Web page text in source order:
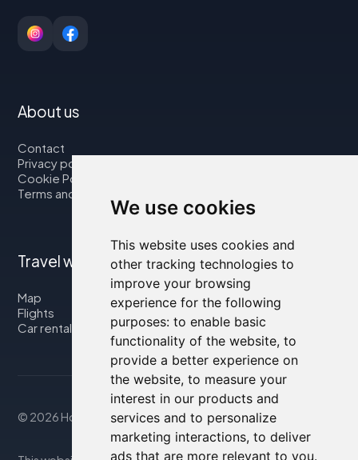
We use cookies
This website uses cookies and
other tracking technologies to
improve your browsing
experience for the following
purposes: to enable basic
functionality of the website, to
provide a better experience on
the website, to measure your
interest in our products and
services and to personalize
marketing interactions, to deliver
ads that are more relevant to you.
About us
Contact
Privacy policy
Cookie Policy
Terms and Conditions
Travel with us
Map
Flights
Car rental
© 2026 Housity.net